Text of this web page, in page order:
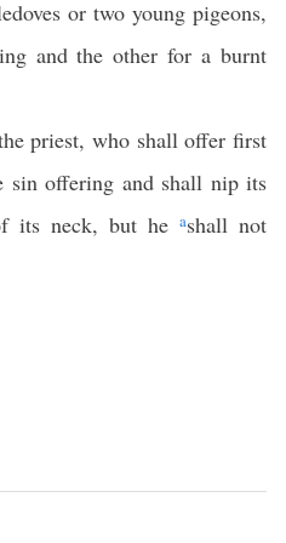
or two young pigeons,
and the other for a burnt
priest, who shall offer first
sin offering and shall nip its
its neck, but he ashall not